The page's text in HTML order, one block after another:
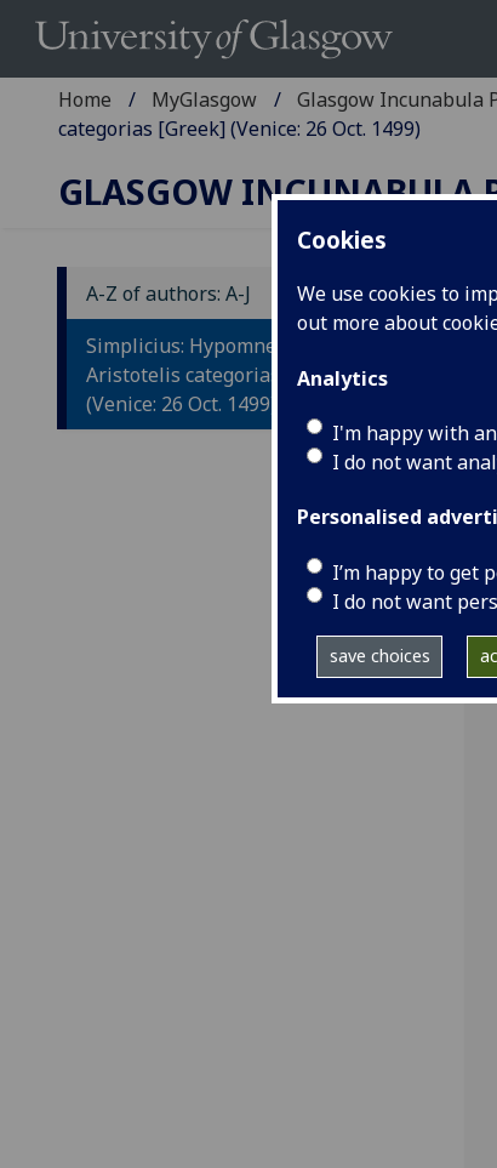
Cookies
We use cookies to
out more about
Analytics
I'm happy with
I do not want
Personalised
I’m happy to get
I do not want
save choices
Home MyGlasgow Glasgow Incunabula
categorias [Greek] (Venice: 26 Oct. 1499)
GLASGOW INCUNABULA
A-Z of authors: A-J
Simplicius: Hypomnemata in
Aristotelis categorias [Greek]
(Venice: 26 Oct. 1499)